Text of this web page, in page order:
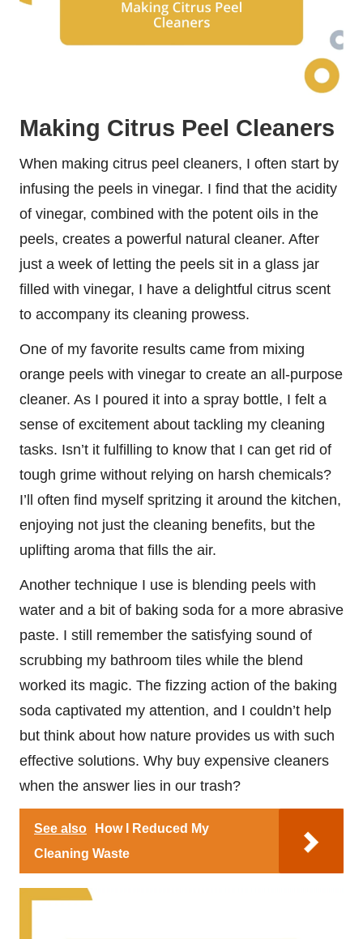
Making Citrus Peel Cleaners
When making citrus peel cleaners, I often start by
infusing the peels in vinegar. I find that the acidity
of vinegar, combined with the potent oils in the
peels, creates a powerful natural cleaner. After
just a week of letting the peels sit in a glass jar
filled with vinegar, I have a delightful citrus scent
to accompany its cleaning prowess.
One of my favorite results came from mixing
orange peels with vinegar to create an all-purpose
cleaner. As I poured it into a spray bottle, I felt a
sense of excitement about tackling my cleaning
tasks. Isn’t it fulfilling to know that I can get rid of
tough grime without relying on harsh chemicals?
I’ll often find myself spritzing it around the kitchen,
enjoying not just the cleaning benefits, but the
uplifting aroma that fills the air.
Another technique I use is blending peels with
water and a bit of baking soda for a more abrasive
paste. I still remember the satisfying sound of
scrubbing my bathroom tiles while the blend
worked its magic. The fizzing action of the baking
soda captivated my attention, and I couldn’t help
but think about how nature provides us with such
effective solutions. Why buy expensive cleaners
when the answer lies in our trash?
See also
How I Reduced My
Cleaning Waste